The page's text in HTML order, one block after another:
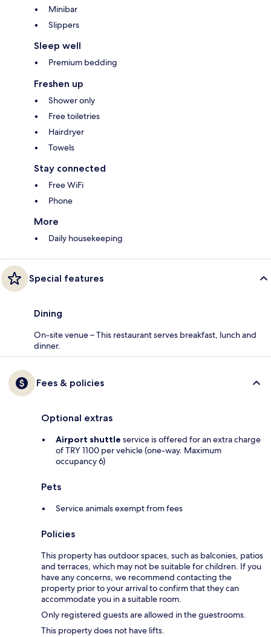
Minibar
Slippers
Sleep well
Premium bedding
Freshen up
Shower only
Free toiletries
Hairdryer
Towels
Stay connected
Free WiFi
Phone
More
Daily housekeeping
Special features
Dining
On-site venue – This restaurant serves breakfast, lunch and
dinner.
Fees & policies
Optional extras
Airport shuttle service is offered for an extra charge
of TRY 1100 per vehicle (one-way. Maximum
occupancy 6)
Pets
Service animals exempt from fees
Policies
This property has outdoor spaces, such as balconies, patios
and terraces, which may not be suitable for children. If you
have any concerns, we recommend contacting the
property prior to your arrival to confirm that they can
accommodate you in a suitable room.
Only registered guests are allowed in the guestrooms.
This property does not have lifts.